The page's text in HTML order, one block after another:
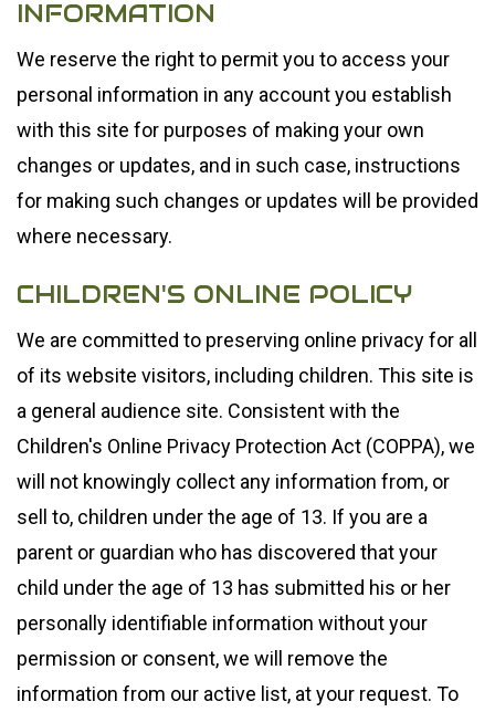
INFORMATION
We reserve the right to permit you to access your
personal information in any account you establish
with this site for purposes of making your own
changes or updates, and in such case, instructions
for making such changes or updates will be provided
where necessary.
CHILDREN'S ONLINE POLICY
We are committed to preserving online privacy for all
of its website visitors, including children. This site is
a general audience site. Consistent with the
Children's Online Privacy Protection Act (COPPA), we
will not knowingly collect any information from, or
sell to, children under the age of 13. If you are a
parent or guardian who has discovered that your
child under the age of 13 has submitted his or her
personally identifiable information without your
permission or consent, we will remove the
information from our active list, at your request. To